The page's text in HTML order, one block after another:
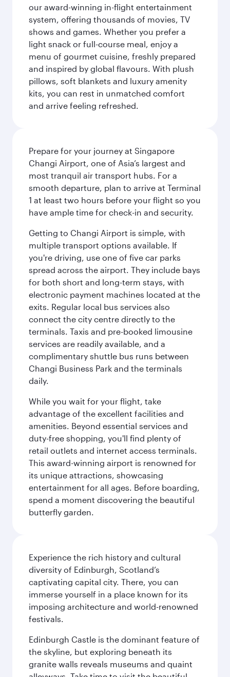
our award-winning in-flight entertainment
system, offering thousands of movies, TV
shows and games. Whether you prefer a
light snack or full-course meal, enjoy a
menu of gourmet cuisine, freshly prepared
and inspired by global flavours. With plush
pillows, soft blankets and luxury amenity
kits, you can rest in unmatched comfort
and arrive feeling refreshed.
Prepare for your journey at Singapore
Changi Airport, one of Asia’s largest and
most tranquil air transport hubs. For a
smooth departure, plan to arrive at Terminal
1 at least two hours before your flight so you
have ample time for check-in and security.
Getting to Changi Airport is simple, with
multiple transport options available. If
you're driving, use one of five car parks
spread across the airport. They include bays
for both short and long-term stays, with
electronic payment machines located at the
exits. Regular local bus services also
connect the city centre directly to the
terminals. Taxis and pre-booked limousine
services are readily available, and a
complimentary shuttle bus runs between
Changi Business Park and the terminals
daily.
While you wait for your flight, take
advantage of the excellent facilities and
amenities. Beyond essential services and
duty-free shopping, you'll find plenty of
retail outlets and internet access terminals.
This award-winning airport is renowned for
its unique attractions, showcasing
entertainment for all ages. Before boarding,
spend a moment discovering the beautiful
butterfly garden.
Experience the rich history and cultural
diversity of Edinburgh, Scotland’s
captivating capital city. There, you can
immerse yourself in a place known for its
imposing architecture and world-renowned
festivals.
Edinburgh Castle is the dominant feature of
the skyline, but exploring beneath its
granite walls reveals museums and quaint